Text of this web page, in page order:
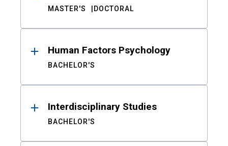
MASTER'S DOCTORAL
Human Factors Psychology
BACHELOR'S
Interdisciplinary Studies
BACHELOR'S